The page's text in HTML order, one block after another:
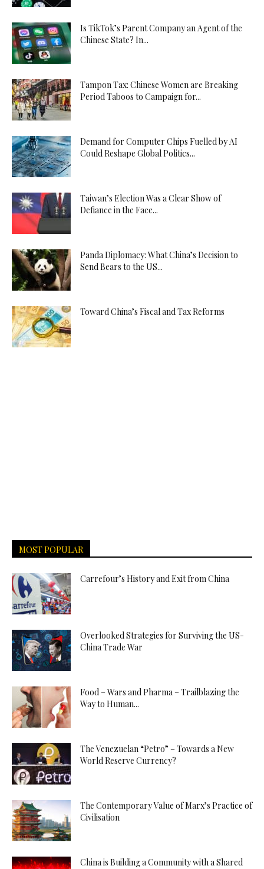
Is TikTok’s Parent Company an Agent of the
Chinese State? In...
Tampon Tax: Chinese Women are Breaking
Period Taboos to Campaign for...
Demand for Computer Chips Fuelled by AI
Could Reshape Global Politics...
Taiwan’s Election Was a Clear Show of
Defiance in the Face...
Panda Diplomacy: What China’s Decision to
Send Bears to the US...
Toward China’s Fiscal and Tax Reforms
MOST POPULAR
Carrefour’s History and Exit from China
Overlooked Strategies for Surviving the US-
China Trade War
Food – Wars and Pharma – Trailblazing the
Way to Human...
The Venezuelan “Petro” – Towards a New
World Reserve Currency?
The Contemporary Value of Marx’s Practice of
Civilisation
China is Building a Community with a Shared